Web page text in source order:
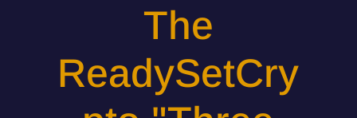
The
ReadySetCry